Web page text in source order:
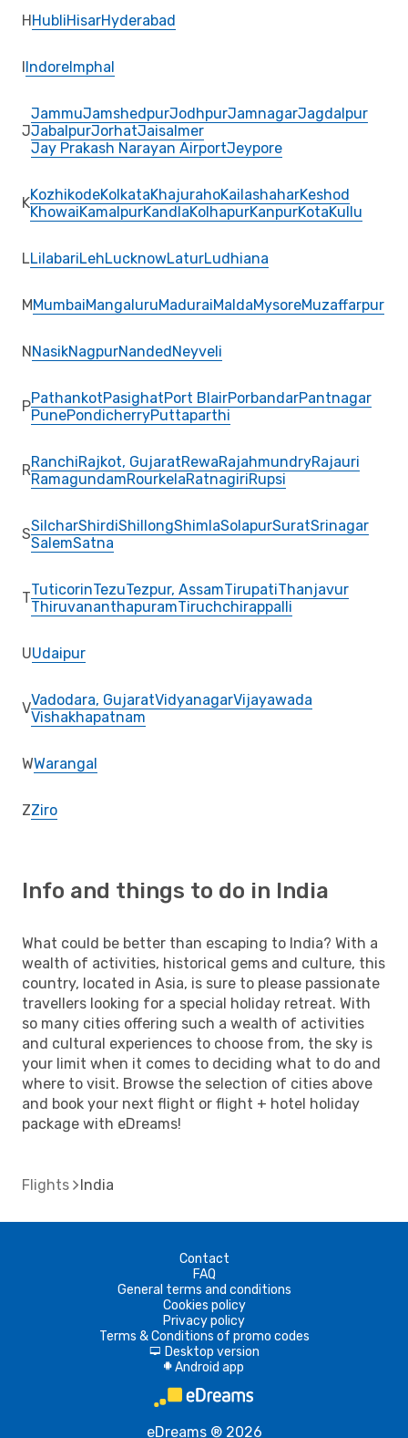
HHubliHisarHyderabad
IIndoreImphal
J
JammuJamshedpurJodhpurJamnagarJagdalpur
JabalpurJorhatJaisalmer
Jay Prakash Narayan AirportJeypore
KKozhikodeKolkataKhajurahoKailashaharKeshod
KhowaiKamalpurKandlaKolhapurKanpurKotaKullu
LLilabariLehLucknowLaturLudhiana
MMumbaiMangaluruMaduraiMaldaMysoreMuzaffarpur
NNasikNagpurNandedNeyveli
PPathankotPasighatPort BlairPorbandarPantnagar
PunePondicherryPuttaparthi
RRanchiRajkot, GujaratRewaRajahmundryRajauri
RamagundamRourkelaRatnagiriRupsi
SSilcharShirdiShillongShimlaSolapurSuratSrinagar
SalemSatna
TTuticorinTezuTezpur, AssamTirupatiThanjavur
ThiruvananthapuramTiruchchirappalli
UUdaipur
VVadodara, GujaratVidyanagarVijayawada
Vishakhapatnam
WWarangal
ZZiro
Info and things to do in India
What could be better than escaping to India? With a
wealth of activities, historical gems and culture, this
country, located in Asia, is sure to please passionate
travellers looking for a special holiday retreat. With
so many cities offering such a wealth of activities
and cultural experiences to choose from, the sky is
your limit when it comes to deciding what to do and
where to visit. Browse the selection of cities above
and book your next flight or flight + hotel holiday
package with eDreams!
Flights India
Contact
FAQ
General terms and conditions
Cookies policy
Privacy policy
Terms & Conditions of promo codes
d Desktop version
A Android app
eDreams ® 2026